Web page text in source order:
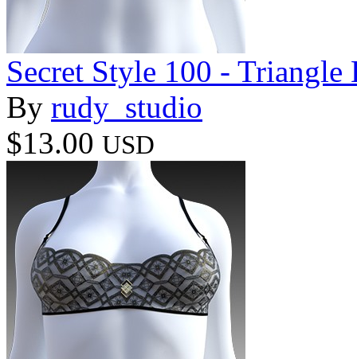
Secret Style 100 -
By rudy_studio
$13.00 USD